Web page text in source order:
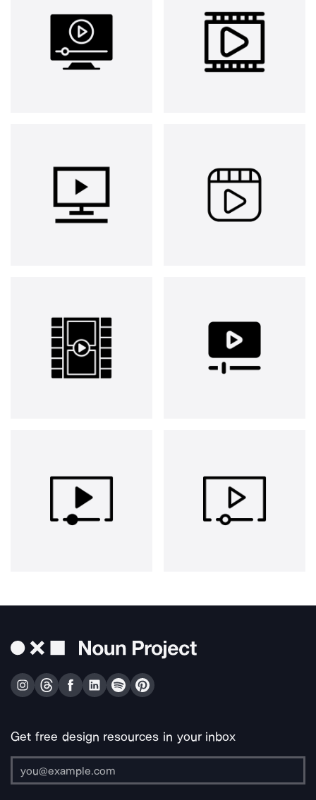
Get free design resources in your inbox